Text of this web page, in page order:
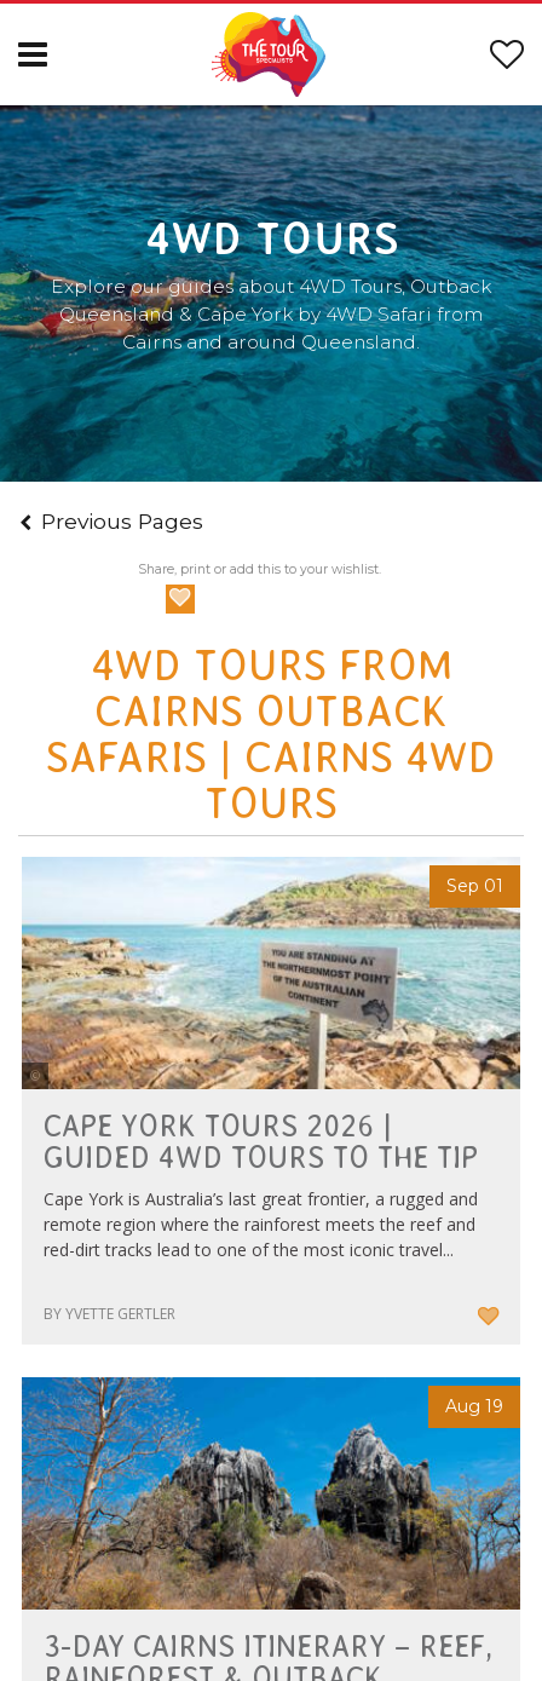
4WD TOURS
Explore our guides about 4WD Tours, Outback
Queensland & Cape York by 4WD Safari from
Cairns and around Queensland.
Previous Pages
Share, print or add this to your wishlist.
4WD TOURS FROM
CAIRNS OUTBACK
SAFARIS | CAIRNS 4WD
TOURS
Sep 01
CAPE YORK TOURS 2026 |
GUIDED 4WD TOURS TO THE TIP
Cape York is Australia’s last great frontier, a rugged and
remote region where the rainforest meets the reef and
red-dirt tracks lead to one of the most iconic travel...
BY YVETTE GERTLER
Aug 19
3-DAY CAIRNS ITINERARY – REEF,